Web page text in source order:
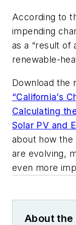
According to
impending
as a “result of
renewable-
Download the
“California’s
Calculating
Solar PV and
about how the
are evolving,
even more
About the